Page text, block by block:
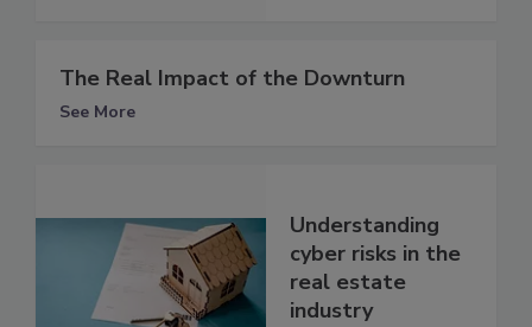
The Real Impact of the Downturn
See More
Understanding
cyber risks in the
real estate
industry